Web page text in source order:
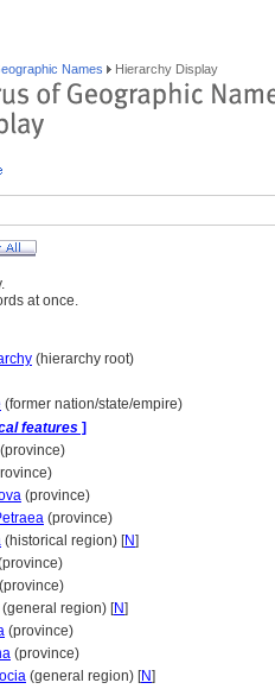
Names Hierarchy Display
at once.
(hierarchy root)
(former nation/state/empire)
features ]
(province)
(province)
(province)
(historical region) [N]
(province)
(general region) [N]
(province)
(province)
(general region) [N]